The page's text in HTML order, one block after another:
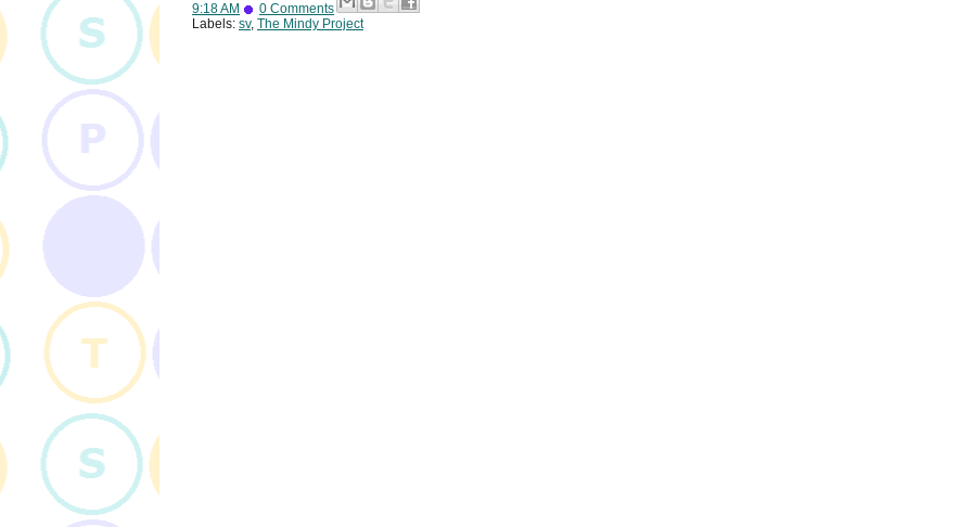
9:18 AM
0 Comments
Labels: sv, The Mindy Project